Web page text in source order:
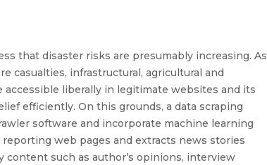
that disaster risks are presumably increasing. As
casualties, infrastructural, agricultural and
accessible liberally in legitimate websites and its
efficiently. On this grounds, a data scraping
software and incorporate machine learning
web pages and extracts news stories
such as author’s opinions, interview